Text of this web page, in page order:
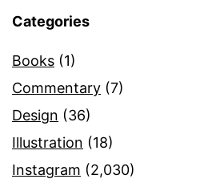
Categories
Books (1)
Commentary (7)
Design (36)
Illustration (18)
Instagram (2,030)